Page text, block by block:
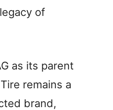
V
d
e
of
as its parent
remains a
brand,